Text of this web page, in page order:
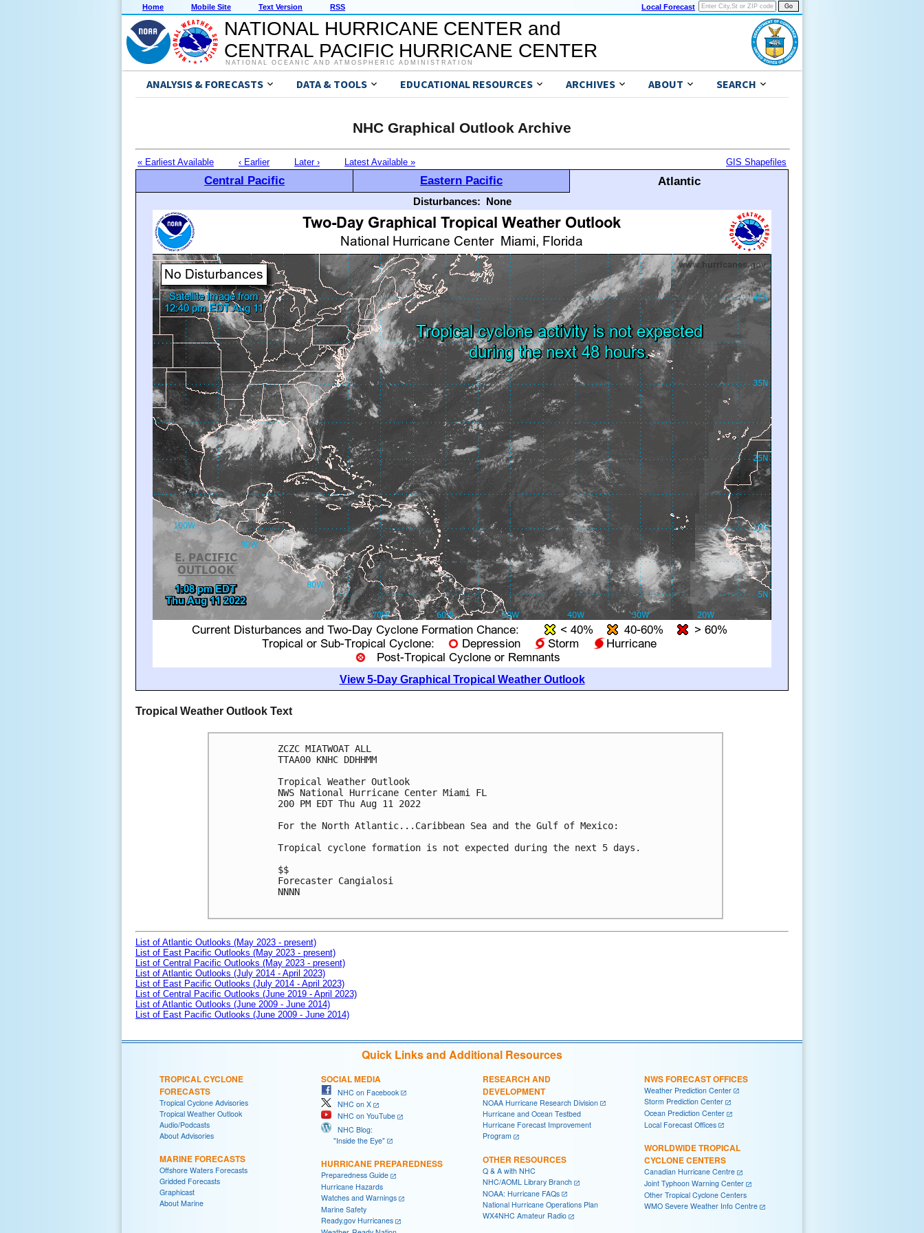
Home Mobile Site Text Version RSS Local Forecast
NATIONAL HURRICANE CENTER and
CENTRAL PACIFIC HURRICANE CENTER
NATIONAL OCEANIC AND ATMOSPHERIC ADMINISTRATION
ANALYSIS & FORECASTS DATA & TOOLS EDUCATIONAL RESOURCES ARCHIVES ABOUT SEARCH
NHC Graphical Outlook Archive
« Earliest Available ‹ Earlier Later › Latest Available » GIS Shapefiles
Central Pacific Eastern Pacific Atlantic
Disturbances: None
View 5-Day Graphical Tropical Weather Outlook
Tropical Weather Outlook Text
ZCZC MIATWOAT ALL
TTAA00 KNHC DDHHMM
Tropical Weather Outlook
NWS National Hurricane Center Miami FL
200 PM EDT Thu Aug 11 2022
For the North Atlantic...Caribbean Sea and the Gulf of Mexico:
Tropical cyclone formation is not expected during the next 5 days.
$$
Forecaster Cangialosi
NNNN
List of Atlantic Outlooks (May 2023 - present)
List of East Pacific Outlooks (May 2023 - present)
List of Central Pacific Outlooks (May 2023 - present)
List of Atlantic Outlooks (July 2014 - April 2023)
List of East Pacific Outlooks (July 2014 - April 2023)
List of Central Pacific Outlooks (June 2019 - April 2023)
List of Atlantic Outlooks (June 2009 - June 2014)
List of East Pacific Outlooks (June 2009 - June 2014)
Quick Links and Additional Resources
TROPICAL CYCLONE
FORECASTS
Tropical Cyclone Advisories
Tropical Weather Outlook
Audio/Podcasts
About Advisories
MARINE FORECASTS
Offshore Waters Forecasts
Gridded Forecasts
Graphicast
About Marine
SOCIAL MEDIA
NHC on Facebook
NHC on X
NHC on YouTube
NHC Blog:
"Inside the Eye"
HURRICANE PREPAREDNESS
Preparedness Guide
Hurricane Hazards
Watches and Warnings
Marine Safety
Ready.gov Hurricanes
RESEARCH AND
DEVELOPMENT
NOAA Hurricane Research Division
Hurricane and Ocean Testbed
Hurricane Forecast Improvement
Program
OTHER RESOURCES
Q & A with NHC
NHC/AOML Library Branch
NOAA: Hurricane FAQs
National Hurricane Operations Plan
WX4NHC Amateur Radio
NWS FORECAST OFFICES
Weather Prediction Center
Storm Prediction Center
Ocean Prediction Center
Local Forecast Offices
WORLDWIDE TROPICAL
CYCLONE CENTERS
Canadian Hurricane Centre
Joint Typhoon Warning Center
Other Tropical Cyclone Centers
WMO Severe Weather Info Centre